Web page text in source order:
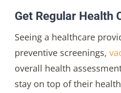
Get Regular Health
Seeing a healthcare
preventive screenings,
overall health
stay on top of their